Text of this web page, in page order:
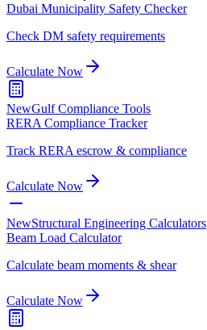
Dubai Municipality Safety Checker
Check DM safety requirements
Calculate Now
NewGulf Compliance Tools
RERA Compliance Tracker
Track RERA escrow & compliance
Calculate Now
NewStructural Engineering Calculators
Beam Load Calculator
Calculate beam moments & shear
Calculate Now